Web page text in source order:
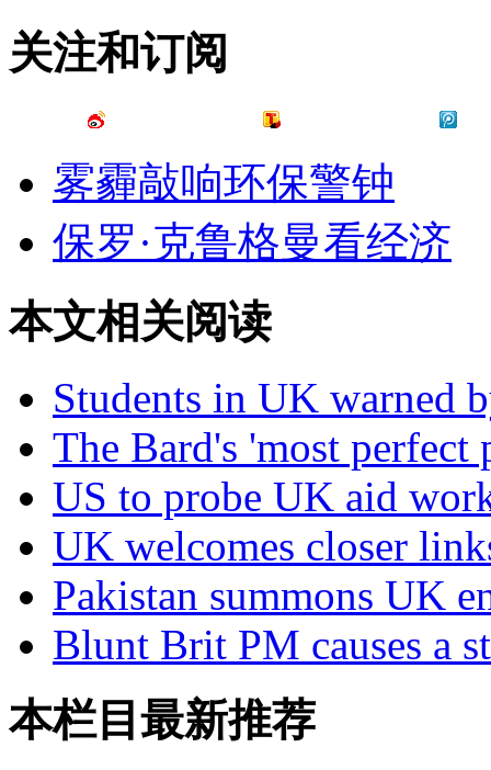
关注和订阅
雾霾敲响环保警钟
保罗·克鲁格曼看经济
本文相关阅读
Students in UK warned
The Bard's 'most perfect
US to probe UK aid
UK welcomes closer
Pakistan summons UK
Blunt Brit PM causes a
本栏目最新推荐